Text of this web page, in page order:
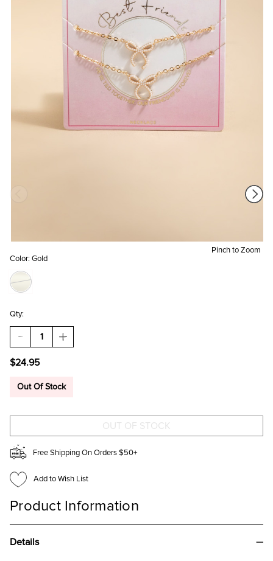
Pinch to Zoom
Color: Gold
Qty:
DECREASE
QUANTITY
BEST
BOW
NECKLACE
INCREASE
QUANTITY
BOW
NECKLACE
$24.95
Out Of Stock
Free Shipping On Orders $50+
Add to Wish List
Product Information
Details